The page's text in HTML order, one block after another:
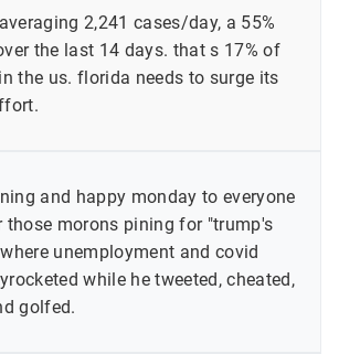
2,241 cases/day, a 55%
the last 14 days. that s 17% of
the us. florida needs to surge its
and happy monday to everyone
those morons pining for "trump's
unemployment and covid
while he tweeted, cheated,
golfed.